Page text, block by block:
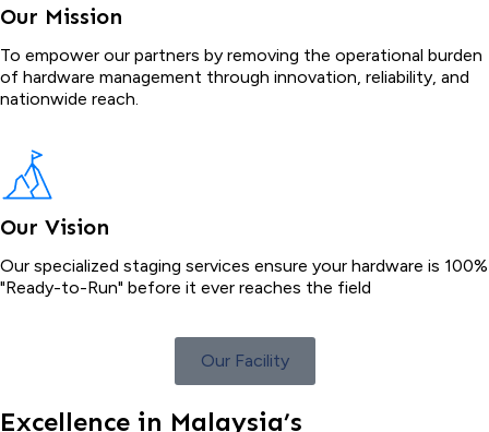
Our Mission
To empower our partners by removing the operational burden
of hardware management through innovation, reliability, and
nationwide reach.
Our Vision
Our specialized staging services ensure your hardware is 100%
"Ready-to-Run" before it ever reaches the field
Our Facility
Excellence in Malaysia’s